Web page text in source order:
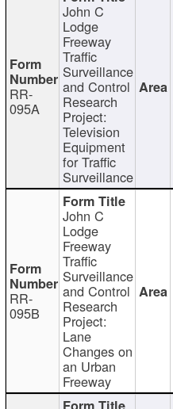
RR-
095A
John C
Lodge
Freeway
Traffic
Surveillance
and Control
Research
Project:
Television
Equipment
for Traffic
Surveillance
RR-
095B
John C
Lodge
Freeway
Traffic
Surveillance
and Control
Research
Project:
Lane
Changes on
an Urban
Freeway